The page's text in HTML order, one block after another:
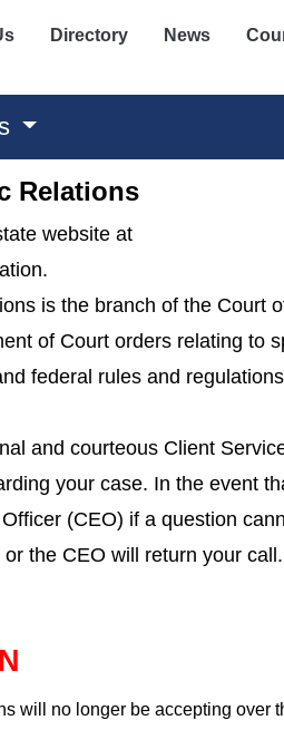
Directory News
Relations
website at
is the branch of the Court
of Court orders relating to
federal rules and
and courteous Client
your case. In the event
(CEO) if a question
the CEO will return your call.
in a new window)
will no longer be accepting over